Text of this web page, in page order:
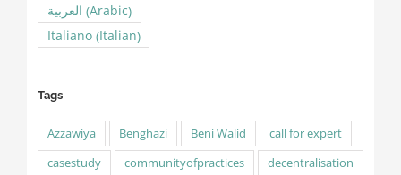
العربية (Arabic)
Italiano(Italian)
Tags
Azzawiya Benghazi Beni Walid
call for expert
casestudy
communityofpractices
decentralisation